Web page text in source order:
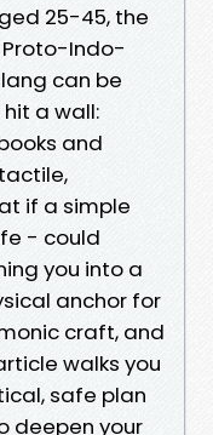
25-45, the
Indo-
can be
a wall:
and
if a simple
- could
you into a
anchor for
craft, and
walks you
safe plan
deepen your